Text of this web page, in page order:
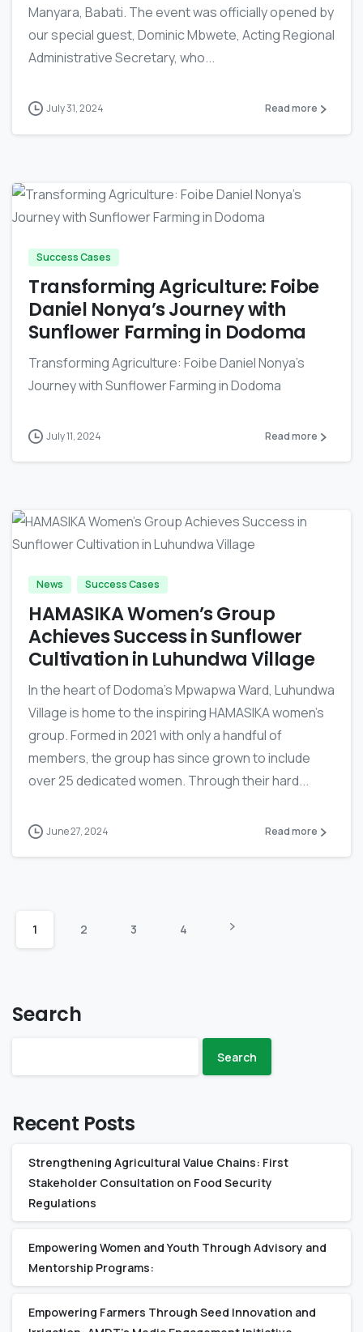
Manyara, Babati. The event was officially opened by
our special guest, Dominic Mbwete, Acting Regional
Administrative Secretary, who...
July 31, 2024 Read more
Success Cases
Transforming Agriculture: Foibe
Daniel Nonya’s Journey with
Sunflower Farming in Dodoma
Transforming Agriculture: Foibe Daniel Nonya's
Journey with Sunflower Farming in Dodoma
July 11, 2024 Read more
News Success Cases
HAMASIKA Women’s Group
Achieves Success in Sunflower
Cultivation in Luhundwa Village
In the heart of Dodoma’s Mpwapwa Ward, Luhundwa
Village is home to the inspiring HAMASIKA women’s
group. Formed in 2021 with only a handful of
members, the group has since grown to include
over 25 dedicated women. Through their hard...
June 27, 2024 Read more
1 2 3 4
Search
Search
Recent Posts
Strengthening Agricultural Value Chains: First
Stakeholder Consultation on Food Security
Regulations
Empowering Women and Youth Through Advisory and
Mentorship Programs:
Empowering Farmers Through Seed Innovation and